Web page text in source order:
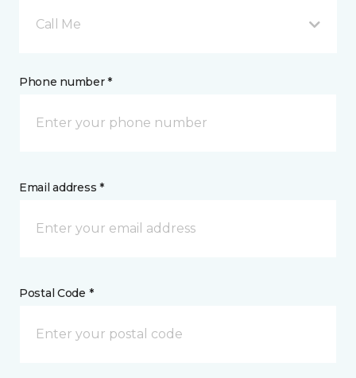
Call Me
Phone number *
Email address *
Postal Code *